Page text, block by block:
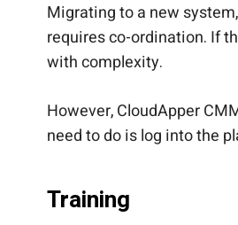
Migrating to a new
requires co-ordination. If
with complexity.
However, CloudApper
need to do is log into the
Training